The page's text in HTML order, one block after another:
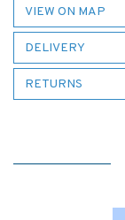
VIEW ON MAP
DELIVERY
RETURNS